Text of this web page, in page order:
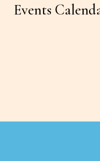
Events